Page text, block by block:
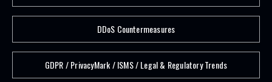
DDoS Countermeasures
GDPR / PrivacyMark / ISMS / Legal & Regulatory Trends